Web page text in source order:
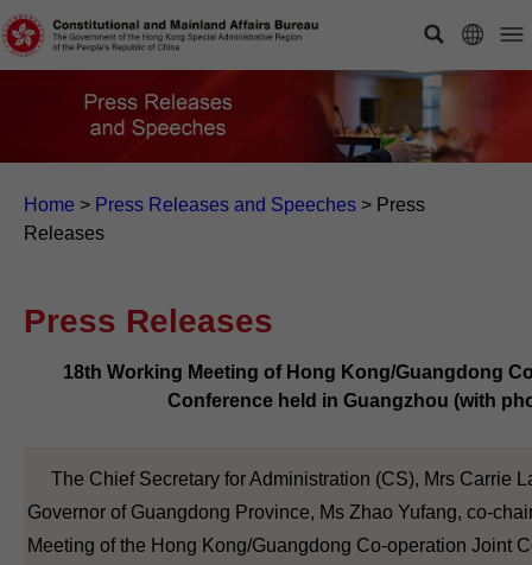
Home > Press Releases and Speeches > Press
Releases
Press Releases
18th Working Meeting of Hong Kong/Guangdong
Conference held in Guangzhou (with
The Chief Secretary for Administration (CS), Mrs Carrie
Governor of Guangdong Province, Ms Zhao Yufang, co-
Meeting of the Hong Kong/Guangdong Co-operation Joint